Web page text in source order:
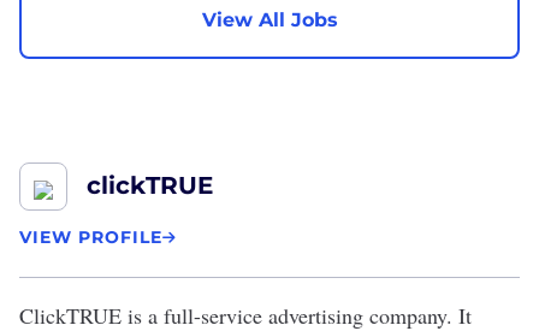
View All Jobs
clickTRUE
VIEW PROFILE
ClickTRUE is a full-service advertising company. It